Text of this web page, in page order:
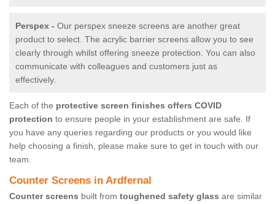
Perspex - Our perspex sneeze screens are another great
product to select. The acrylic barrier screens allow you to see
clearly through whilst offering sneeze protection. You can also
communicate with colleagues and customers just as
effectively.
Each of the protective screen finishes offers COVID
protection to ensure people in your establishment are safe. If
you have any queries regarding our products or you would like
help choosing a finish, please make sure to get in touch with our
team.
Counter Screens in Ardfernal
Counter screens built from toughened safety glass are similar